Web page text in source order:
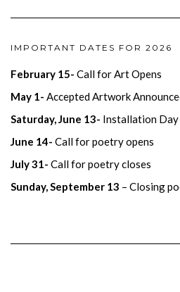
IMPORTANT DATES FOR 2026
February 15- Call for Art Opens
May 1- Accepted Artwork
Saturday, June 13- Installation Day
June 14- Call for poetry opens
July 31- Call for poetry closes
Sunday, September 13 – Closing